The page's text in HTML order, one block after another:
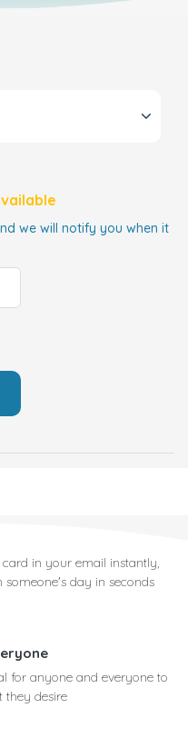
we will notify you when it
in your email instantly,
day in seconds
for anyone and everyone to
they desire